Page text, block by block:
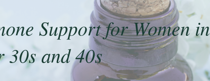
Support for Women in
30s and 40s